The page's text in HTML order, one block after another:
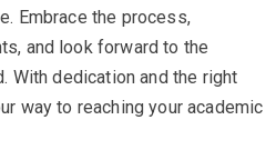
Embrace the process,
and look forward to the
With dedication and the right
way to reaching your academic